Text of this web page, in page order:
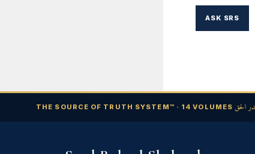
ASK SRS
THE SOURCE OF TRUTH SYSTEM™ · 14 VOLUMES الحق